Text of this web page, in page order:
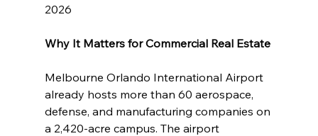
2026
Why It Matters for Commercial Real Estate
Melbourne Orlando International Airport
already hosts more than 60 aerospace,
defense, and manufacturing companies on
a 2,420-acre campus. The airport